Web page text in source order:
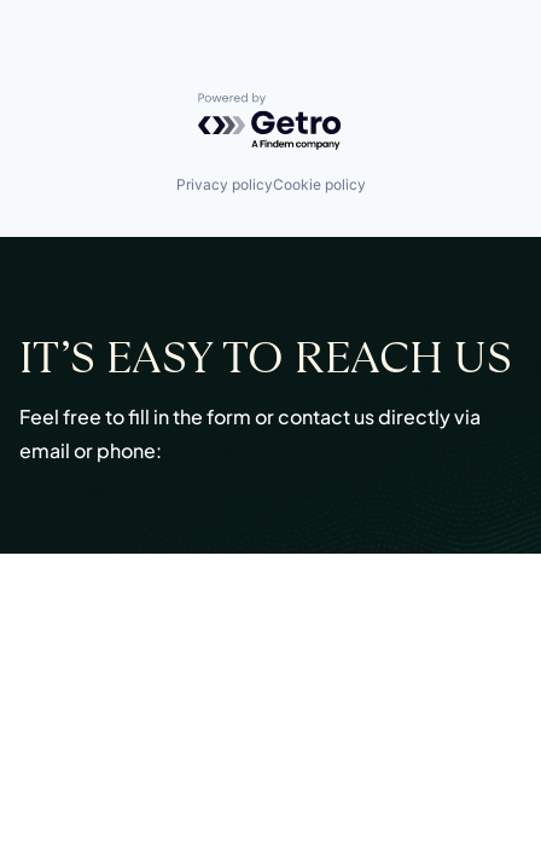
Powered by Getro.com
Privacy policyCookie policy
IT’S EASY TO REACH US
Feel free to fill in the form or contact us directly via
email or phone:
Email:info@cmont.com